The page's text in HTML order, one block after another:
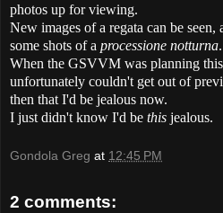
photos up for viewing.
New images of a regata can be
some shots of a processione notturna.
When the GSVVM was planning
unfortunately couldn't get out of
then that I'd be jealous now.
I just didn't know I'd be this jealous.
Gondola Greg at 12:45 PM
2 comments: